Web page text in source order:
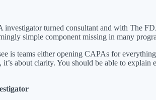
turned consultant and with The
simple component missing in many
is teams either opening CAPAs for
about clarity. You should be able to explain